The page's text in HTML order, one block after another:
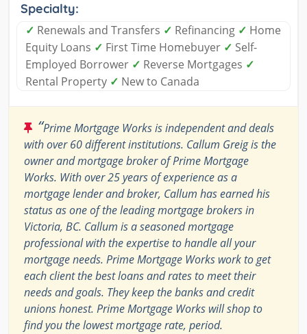
Specialty:
✓ Renewals and Transfers ✓ Refinancing ✓ Home
Equity Loans ✓ First Time Homebuyer ✓ Self-
Employed Borrower ✓ Reverse Mortgages ✓
Rental Property ✓ New to Canada
“Prime Mortgage Works is independent and deals
with over 60 different institutions. Callum Greig is the
owner and mortgage broker of Prime Mortgage
Works. With over 25 years of experience as a
mortgage lender and broker, Callum has earned his
status as one of the leading mortgage brokers in
Victoria, BC. Callum is a seasoned mortgage
professional with the expertise to handle all your
mortgage needs. Prime Mortgage Works work to get
each client the best loans and rates to meet their
needs and goals. They keep the banks and credit
unions honest. Prime Mortgage Works will shop to
find you the lowest mortgage rate, period.